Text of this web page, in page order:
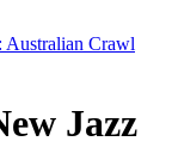
Jazz